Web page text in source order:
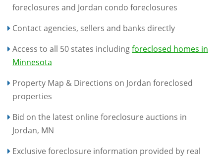
foreclosures and Jordan condo foreclosures
Contact agencies, sellers and banks directly
Access to all 50 states includingforeclosed homes in
Minnesota
Property Map & Directions on Jordan foreclosed
properties
Bid on the latest online foreclosure auctions in
Jordan, MN
Exclusive foreclosure information provided by real